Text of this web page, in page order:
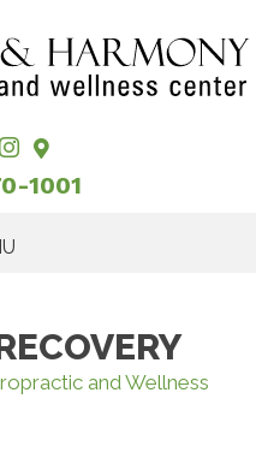
1001
and Wellness